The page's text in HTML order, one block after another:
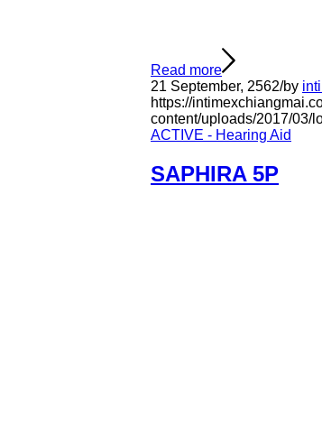
Read more
21 September, 2562/by
https://
content/uploads/2017/03/
ACTIVE - Hearing Aid
SAPHIRA 5P